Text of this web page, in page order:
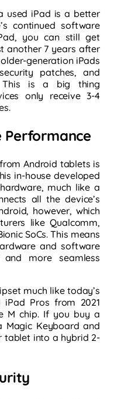
used iPad is a better
continued software
you can still get
another 7 years after
generation iPads
patches, and
This is a big thing
only receive 3-4
Performance
Android tablets is
in-house developed
much like a
all the device’s
however, which
like Qualcomm,
SoCs. This means
and software
more seamless
much like today’s
iPad Pros from 2021
M chip. If you buy a
Magic Keyboard and
tablet into a hybrid 2-